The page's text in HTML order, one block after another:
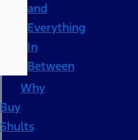
and
Everything
In
Between
Why
Buy
Shults